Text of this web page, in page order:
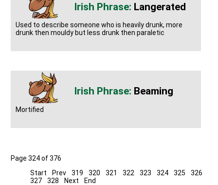
Langerated
Used to describe someone who is heavily drunk, more
drunk then mouldy but less drunk then paraletic
Beaming
Mortified
Page 324 of 376
Start
Prev 319 320 321 322 323 324 325
326
327
328 Next End